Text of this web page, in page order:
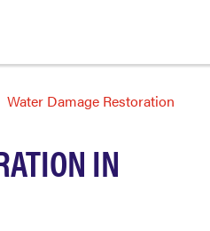
Water Damage Restoration
IN